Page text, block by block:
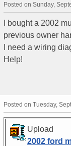
Posted on Sunday,
I bought a 2002
previous owner
I need a wiring
Help!
Posted on Tuesday,
Upload
2002 ford